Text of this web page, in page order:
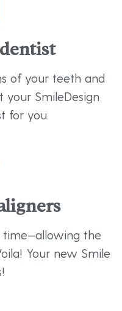
of your teeth and
SmileDesign
for you.
the
Your new Smile